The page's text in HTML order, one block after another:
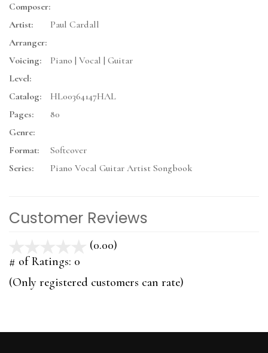
Composer:
Artist:
Paul Cardall
Arranger:
Voicing:
Piano | Vocal | Guitar
Level:
Catalog:
HL00364147HAL
Pages:
80
Genre:
Format:
Softcover
Series:
Piano Vocal Guitar Artist Songbook
Customer Reviews
(0.00)
5
# of Ratings: 0
(Only registered customers can rate)